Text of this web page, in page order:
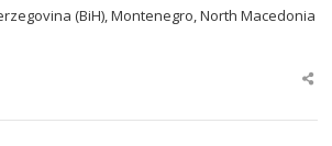
(BiH), Montenegro, North Macedonia